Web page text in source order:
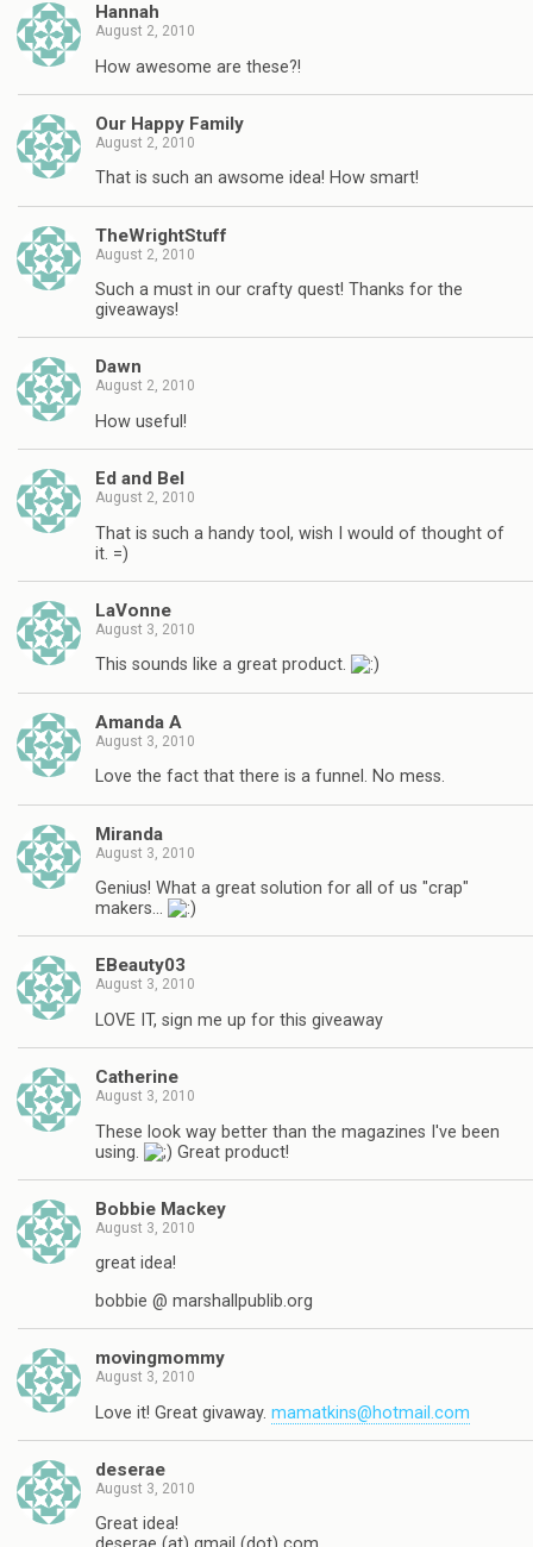
Hannah
August 2, 2010
How awesome are these?!
Our Happy Family
August 2, 2010
That is such an awsome idea! How smart!
TheWrightStuff
August 2, 2010
Such a must in our crafty quest! Thanks for the
giveaways!
Dawn
August 2, 2010
How useful!
Ed and Bel
August 2, 2010
That is such a handy tool, wish I would of thought of
it. =)
LaVonne
August 3, 2010
This sounds like a great product.
Amanda A
August 3, 2010
Love the fact that there is a funnel. No mess.
Miranda
August 3, 2010
Genius! What a great solution for all of us "crap"
makers…
EBeauty03
August 3, 2010
LOVE IT, sign me up for this giveaway
Catherine
August 3, 2010
These look way better than the magazines I've been
using.
Great product!
Bobbie Mackey
August 3, 2010
great idea!
bobbie @ marshallpublib.org
movingmommy
August 3, 2010
Love it! Great givaway. mamatkins@hotmail.com
deserae
August 3, 2010
Great idea!